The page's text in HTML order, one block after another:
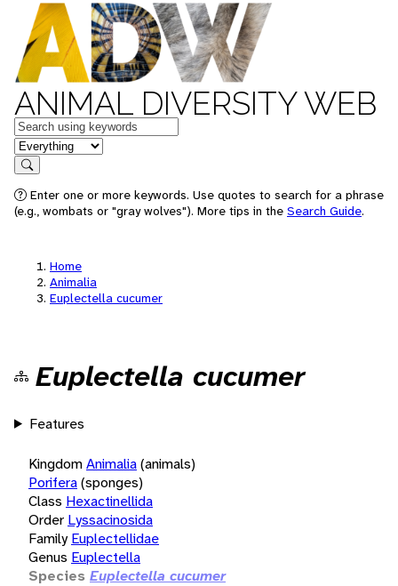
ANIMAL DIVERSITY WEB
Keywords
in feature
Search
Enter one or more keywords. Use quotes to search for a phrase
(e.g., wombats or "gray wolves"). More tips in the Search Guide.
Home
Animalia
Euplectella cucumer
Euplectella cucumer
Features
KingdomAnimalia(animals)
Porifera(sponges)
Class Hexactinellida
Order Lyssacinosida
Family Euplectellidae
Genus Euplectella
Species Euplectella cucumer